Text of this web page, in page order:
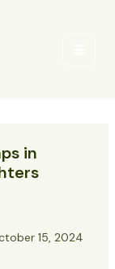
in
15, 2024